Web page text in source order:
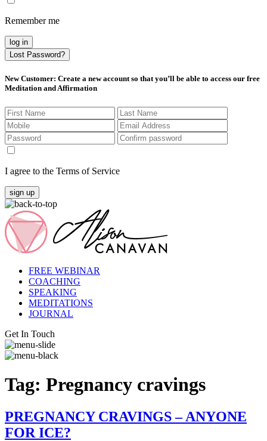
Remember me
log in
Lost Password?
New Customer: Create a new account so that you’ll be able to access our free
Meditation and Affirmation
I agree to the Terms of Service
sign up
FREE WEBINAR
COACHING
SPEAKING
MEDITATIONS
JOURNAL
Get In Touch
Tag: Pregnancy cravings
PREGNANCY CRAVINGS – ANYONE
FOR ICE?